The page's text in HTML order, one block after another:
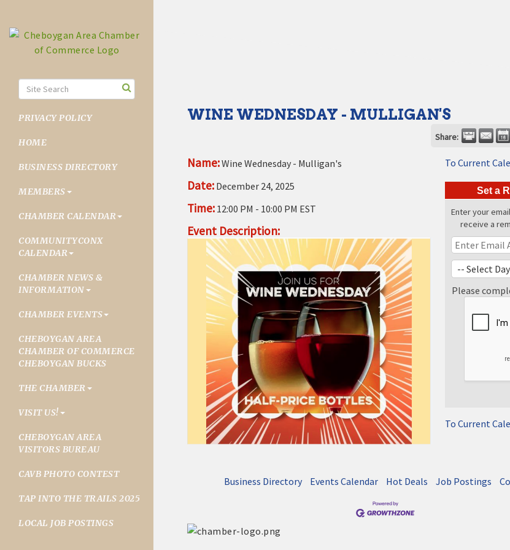
PRIVACY POLICY
HOME
BUSINESS DIRECTORY
MEMBERS
CHAMBER CALENDAR
COMMUNITYCONX
CALENDAR
CHAMBER NEWS &
INFORMATION
CHAMBER EVENTS
CHEBOYGAN AREA
CHAMBER OF COMMERCE
CHEBOYGAN BUCKS
THE CHAMBER
VISIT US!
CHEBOYGAN AREA
VISITORS BUREAU
CAVB PHOTO CONTEST
TAP INTO THE TRAILS 2025
LOCAL JOB POSTINGS
WINE WEDNESDAY - MULLIGAN'S
Share:
Name:Wine Wednesday - Mulligan's
Date: December 24, 2025
Time: 12:00 PM - 10:00 PM EST
Event Description:
To Current
Set a
Enter your
receive a
Please
To Current
Business Directory Events Calendar Hot Deals Job Postings